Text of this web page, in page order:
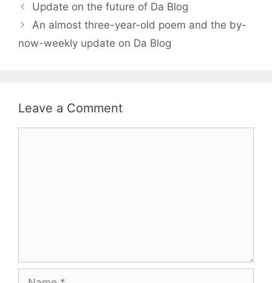
Update on the future of Da Blog
An almost three-year-old poem and the by-
now-weekly update on Da Blog
Leave a Comment
Name